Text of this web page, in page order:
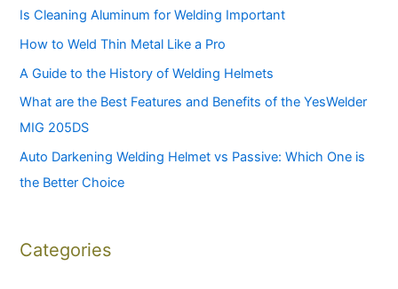
Is Cleaning Aluminum for Welding Important
How to Weld Thin Metal Like a Pro
A Guide to the History of Welding Helmets
What are the Best Features and Benefits of the YesWelder
MIG 205DS
Auto Darkening Welding Helmet vs Passive: Which One is
the Better Choice
Categories